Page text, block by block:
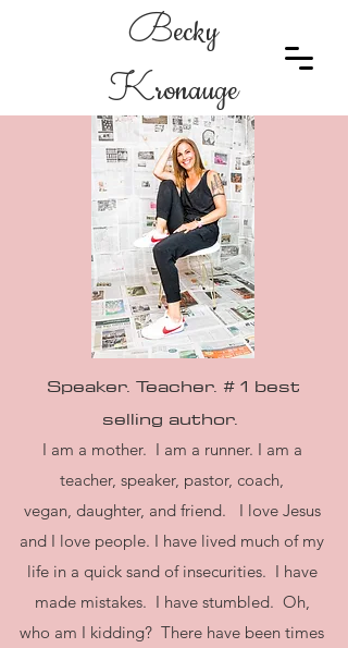
Becky
Kronauge
Speaker. Teacher. # 1 best
selling author.
I am a mother. I am a runner. I am a
teacher, speaker, pastor, coach,
vegan, daughter, and friend. I love Jesus
and I love people. I have lived much of my
life in a quick sand of insecurities. I have
made mistakes. I have stumbled. Oh,
who am I kidding? There have been times